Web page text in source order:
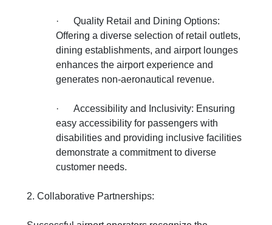
·
Quality Retail and Dining Options:
Offering a diverse selection of retail outlets,
dining establishments, and airport lounges
enhances the airport experience and
generates non-aeronautical revenue.
·
Accessibility and Inclusivity: Ensuring
easy accessibility for passengers with
disabilities and providing inclusive facilities
demonstrate a commitment to diverse
customer needs.
2. Collaborative Partnerships: